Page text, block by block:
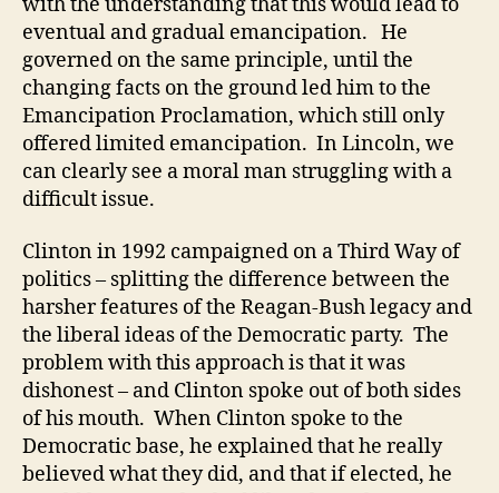
eventual and gradual emancipation. He
governed on the same principle, until the
changing facts on the ground led him to the
Emancipation Proclamation, which still only
offered limited emancipation. In Lincoln, we
can clearly see a moral man struggling with a
difficult issue.
Clinton in 1992 campaigned on a Third Way of
politics – splitting the difference between the
harsher features of the Reagan-Bush legacy and
the liberal ideas of the Democratic party. The
problem with this approach is that it was
dishonest – and Clinton spoke out of both sides
of his mouth. When Clinton spoke to the
Democratic base, he explained that he really
believed what they did, and that if elected, he